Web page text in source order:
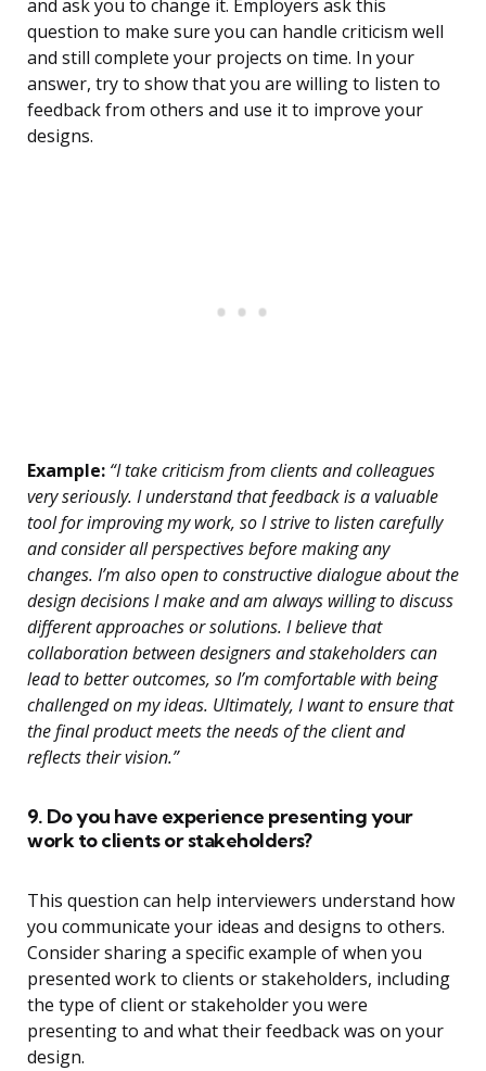
and ask you to change it. Employers ask this
question to make sure you can handle criticism well
and still complete your projects on time. In your
answer, try to show that you are willing to listen to
feedback from others and use it to improve your
designs.
Example: “I take criticism from clients and colleagues
very seriously. I understand that feedback is a valuable
tool for improving my work, so I strive to listen carefully
and consider all perspectives before making any
changes. I’m also open to constructive dialogue about the
design decisions I make and am always willing to discuss
different approaches or solutions. I believe that
collaboration between designers and stakeholders can
lead to better outcomes, so I’m comfortable with being
challenged on my ideas. Ultimately, I want to ensure that
the final product meets the needs of the client and
reflects their vision.”
9. Do you have experience presenting your
work to clients or stakeholders?
This question can help interviewers understand how
you communicate your ideas and designs to others.
Consider sharing a specific example of when you
presented work to clients or stakeholders, including
the type of client or stakeholder you were
presenting to and what their feedback was on your
design.